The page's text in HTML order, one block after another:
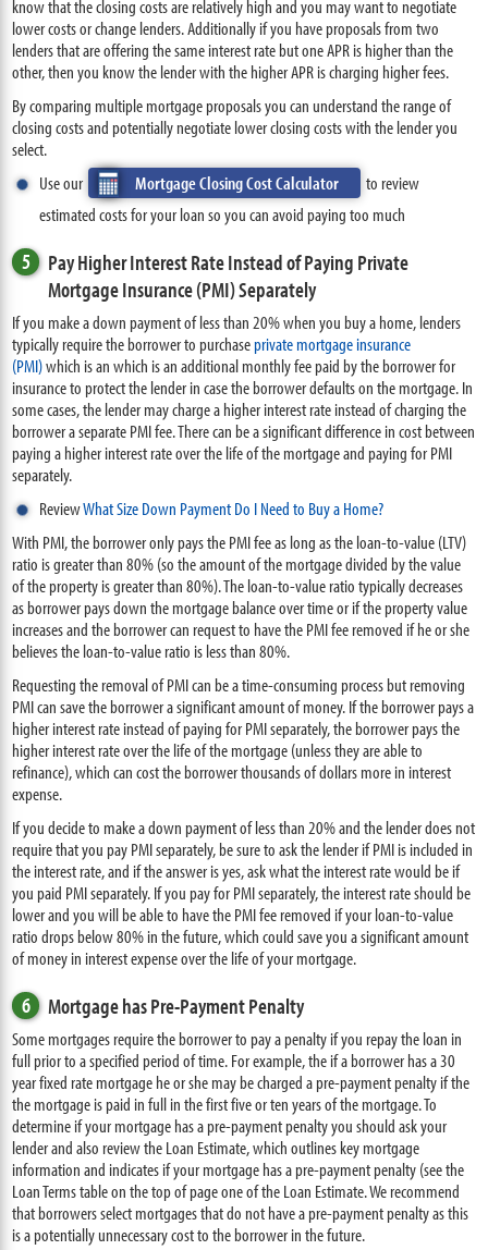
know that the closing costs are relatively high and you may want to negotiate
lower costs or change lenders. Additionally if you have proposals from two
lenders that are offering the same interest rate but one APR is higher than the
other, then you know the lender with the higher APR is charging higher fees.
By comparing multiple mortgage proposals you can understand the range of
closing costs and potentially negotiate lower closing costs with the lender you
select.
Use our
Mortgage Closing Cost Calculator
to review
estimated costs for your loan so you can avoid paying too much
5
Pay Higher Interest Rate Instead of Paying Private
Mortgage Insurance (PMI) Separately
If you make a down payment of less than 20% when you buy a home, lenders
typically require the borrower to purchaseprivate mortgage insurance
(PMI)which is an which is an additional monthly fee paid by the borrower for
insurance to protect the lender in case the borrower defaults on the mortgage. In
some cases, the lender may charge a higher interest rate instead of charging the
borrower a separate PMI fee. There can be a significant difference in cost between
paying a higher interest rate over the life of the mortgage and paying for PMI
separately.
ReviewWhat Size Down Payment Do I Need to Buy a Home?
With PMI, the borrower only pays the PMI fee as long as the loan-to-value (LTV)
ratio is greater than 80% (so the amount of the mortgage divided by the value
of the property is greater than 80%). The loan-to-value ratio typically decreases
as borrower pays down the mortgage balance over time or if the property value
increases and the borrower can request to have the PMI fee removed if he or she
believes the loan-to-value ratio is less than 80%.
Requesting the removal of PMI can be a time-consuming process but removing
PMI can save the borrower a significant amount of money. If the borrower pays a
higher interest rate instead of paying for PMI separately, the borrower pays the
higher interest rate over the life of the mortgage (unless they are able to
refinance), which can cost the borrower thousands of dollars more in interest
expense.
If you decide to make a down payment of less than 20% and the lender does not
require that you pay PMI separately, be sure to ask the lender if PMI is included in
the interest rate, and if the answer is yes, ask what the interest rate would be if
you paid PMI separately. If you pay for PMI separately, the interest rate should be
lower and you will be able to have the PMI fee removed if your loan-to-value
ratio drops below 80% in the future, which could save you a significant amount
of money in interest expense over the life of your mortgage.
6 Mortgage has Pre-Payment Penalty
Some mortgages require the borrower to pay a penalty if you repay the loan in
full prior to a specified period of time. For example, the if a borrower has a 30
year fixed rate mortgage he or she may be charged a pre-payment penalty if the
the mortgage is paid in full in the first five or ten years of the mortgage. To
determine if your mortgage has a pre-payment penalty you should ask your
lender and also review the Loan Estimate, which outlines key mortgage
information and indicates if your mortgage has a pre-payment penalty (see the
Loan Terms table on the top of page one of the Loan Estimate. We recommend
that borrowers select mortgages that do not have a pre-payment penalty as this
is a potentially unnecessary cost to the borrower in the future.